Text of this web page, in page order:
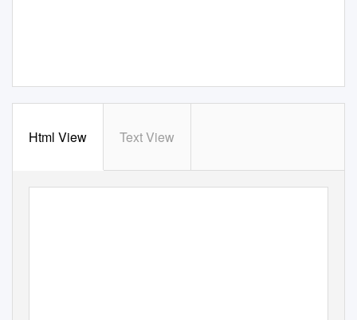
Html View Text View